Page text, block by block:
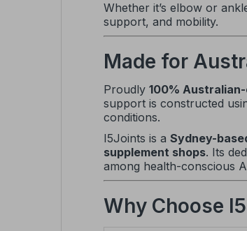
Whether it’s elbow or
support, and mobility.
Made for
Proudly 100%
support is constructed
conditions.
I5Joints is a Sydney-
supplement shops. Its
among health-conscious
Why Choose